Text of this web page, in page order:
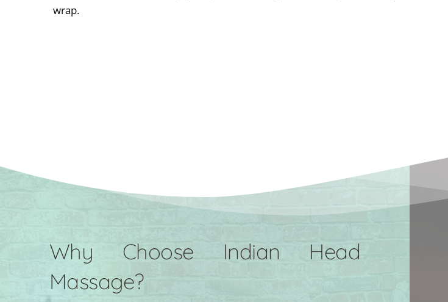
wrap.
Why Choose Indian Head
Massage?